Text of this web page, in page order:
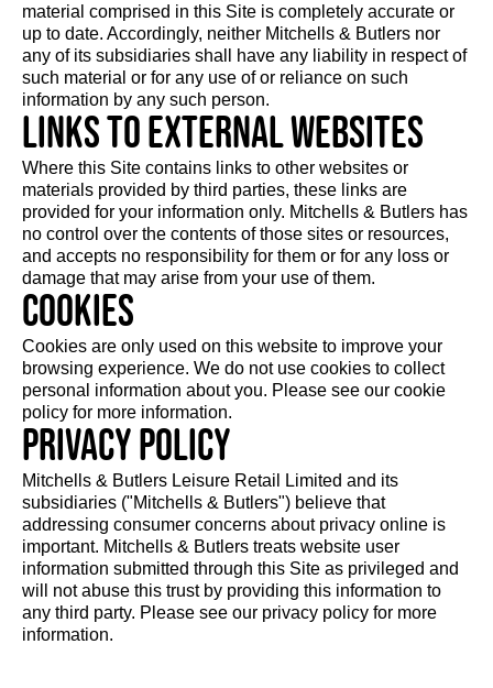
material comprised in this Site is completely accurate or
up to date. Accordingly, neither Mitchells & Butlers nor
any of its subsidiaries shall have any liability in respect of
such material or for any use of or reliance on such
information by any such person.
Links to external websites
Where this Site contains links to other websites or
materials provided by third parties, these links are
provided for your information only. Mitchells & Butlers has
no control over the contents of those sites or resources,
and accepts no responsibility for them or for any loss or
damage that may arise from your use of them.
Cookies
Cookies are only used on this website to improve your
browsing experience. We do not use cookies to collect
personal information about you. Please see our cookie
policy for more information.
Privacy Policy
Mitchells & Butlers Leisure Retail Limited and its
subsidiaries ("Mitchells & Butlers") believe that
addressing consumer concerns about privacy online is
important. Mitchells & Butlers treats website user
information submitted through this Site as privileged and
will not abuse this trust by providing this information to
any third party. Please see our privacy policy for more
information.